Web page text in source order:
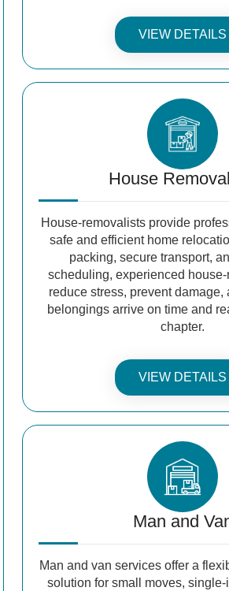
VIEW DETAILS
House
House-removalists provide
safe and efficient home
packing, secure transport,
scheduling, experienced
reduce stress, prevent damage,
belongings arrive on time and
chapter.
VIEW DETAILS
Man and
Man and van services offer a
solution for small moves, single-